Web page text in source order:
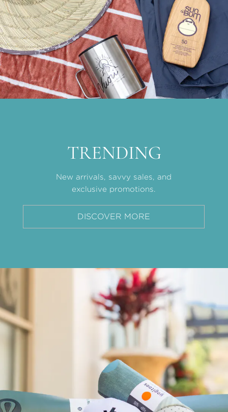
TRENDING
New arrivals, savvy sales, and
exclusive promotions.
DISCOVER MORE